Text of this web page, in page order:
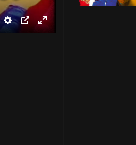
Settings
PIP Enter